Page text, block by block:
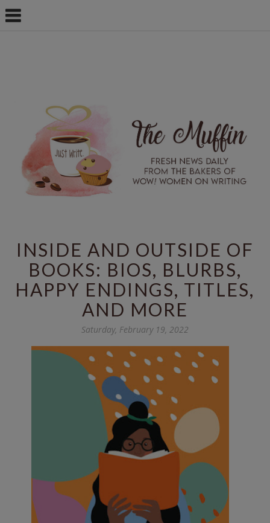
INSIDE AND OUTSIDE OF
BOOKS: BIOS, BLURBS,
HAPPY ENDINGS, TITLES,
AND MORE
Saturday, February 19, 2022